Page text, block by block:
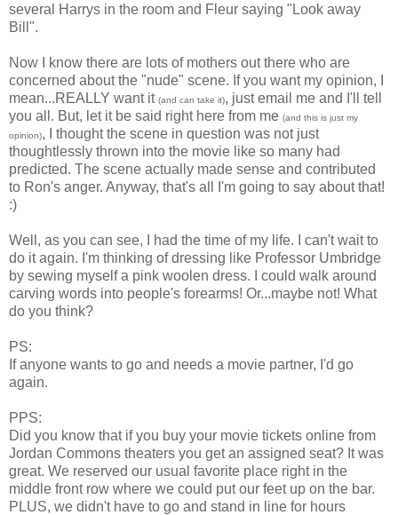
several Harrys in the room and Fleur saying "Look away
Bill".
Now I know there are lots of mothers out there who are
concerned about the "nude" scene. If you want my opinion, I
mean...REALLY want it (and can take it), just email me and I'll tell
you all. But, let it be said right here from me (and this is just my
opinion), I thought the scene in question was not just
thoughtlessly thrown into the movie like so many had
predicted. The scene actually made sense and contributed
to Ron's anger. Anyway, that's all I'm going to say about that!
:)
Well, as you can see, I had the time of my life. I can't wait to
do it again. I'm thinking of dressing like Professor Umbridge
by sewing myself a pink woolen dress. I could walk around
carving words into people's forearms! Or...maybe not! What
do you think?
PS:
If anyone wants to go and needs a movie partner, I'd go
again.
PPS:
Did you know that if you buy your movie tickets online from
Jordan Commons theaters you get an assigned seat? It was
great. We reserved our usual favorite place right in the
middle front row where we could put our feet up on the bar.
PLUS, we didn't have to go and stand in line for hours